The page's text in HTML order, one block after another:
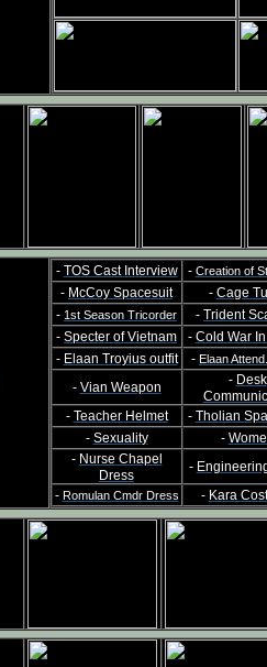
- TOS Cast Interview - Creation of
- McCoy Spacesuit - Cage
- 1st Season Tricorder - Trident
- Specter of Vietnam - Cold War
- Elaan Troyius outfit - Elaan
- Vian Weapon - Desk
- Teacher Helmet - Tholian
- Sexuality -
- Nurse Chapel
Dress
-
- Romulan Cmdr Dress - Kara